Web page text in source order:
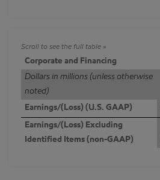
Corporate and Financing
Dollars in millions (unless otherwise
noted)
Earnings/(Loss) (U.S. GAAP)
Earnings/(Loss) Excluding
Identified Items (non-GAAP)